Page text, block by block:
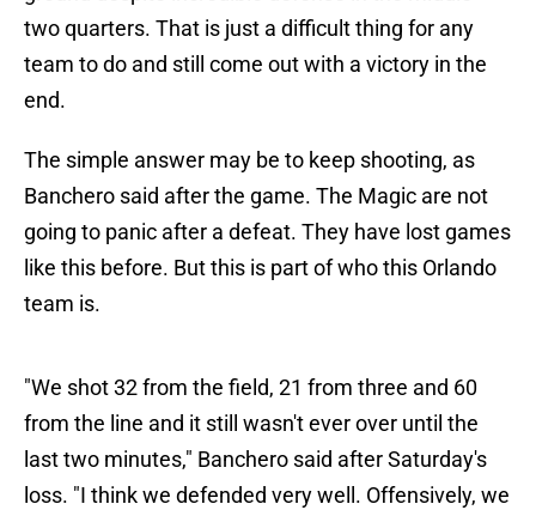
two quarters. That is just a difficult thing for any
team to do and still come out with a victory in the
end.
The simple answer may be to keep shooting, as
Banchero said after the game. The Magic are not
going to panic after a defeat. They have lost games
like this before. But this is part of who this Orlando
team is.
"We shot 32 from the field, 21 from three and 60
from the line and it still wasn't ever over until the
last two minutes," Banchero said after Saturday's
loss. "I think we defended very well. Offensively, we